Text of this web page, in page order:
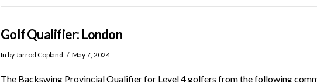
Golf Qualifier: London
In by Jarrod Copland May 7, 2024
The Backswing Provincial Qualifier for Level 4 golfers from the following